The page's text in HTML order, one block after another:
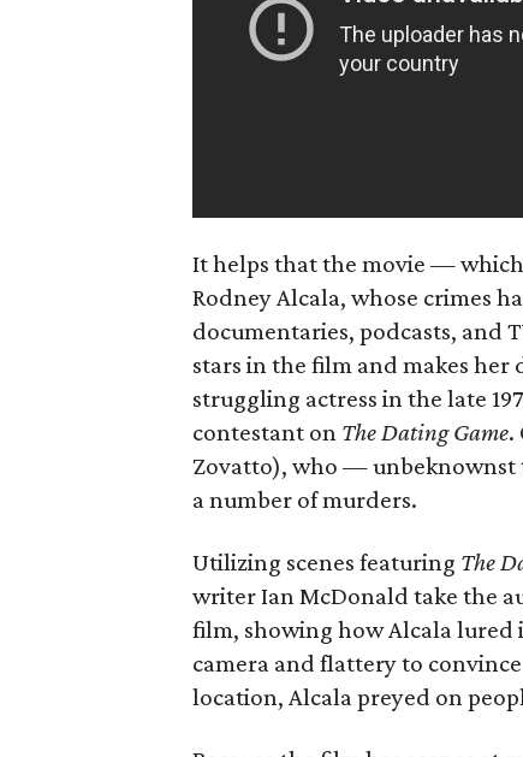
It helps that the movie —
Rodney Alcala, whose crimes
documentaries, podcasts, and
stars in the film and makes
struggling actress in the late
contestant on The Dating Game.
Zovatto), who — unbeknownst
a number of murders.
Utilizing scenes featuring The
writer Ian McDonald take the
film, showing how Alcala lured
camera and flattery to
location, Alcala preyed on